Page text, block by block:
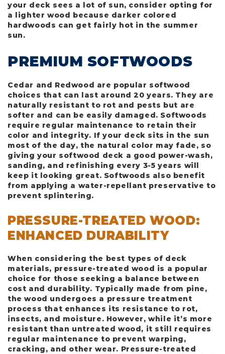
your deck sees a lot of sun, consider opting for
a lighter wood because darker colored
hardwoods can get fairly hot in the summer
sun.
PREMIUM SOFTWOODS
Cedar and Redwood are popular softwood
choices that can last around 20 years. They are
naturally resistant to rot and pests but are
softer and can be easily damaged. Softwoods
require regular maintenance to retain their
color and integrity. If your deck sits in the sun
most of the day, the natural color may fade, so
giving your softwood deck a good power-wash,
sanding, and refinishing every 3-5 years will
keep it looking great. Softwoods also benefit
from applying a water-repellant preservative to
prevent splintering.
PRESSURE-TREATED WOOD:
ENHANCED DURABILITY
When considering the best types of deck
materials, pressure-treated wood is a popular
choice for those seeking a balance between
cost and durability. Typically made from pine,
the wood undergoes a pressure treatment
process that enhances its resistance to rot,
insects, and moisture. However, while it’s more
resistant than untreated wood, it still requires
regular maintenance to prevent warping,
cracking, and other wear. Pressure-treated